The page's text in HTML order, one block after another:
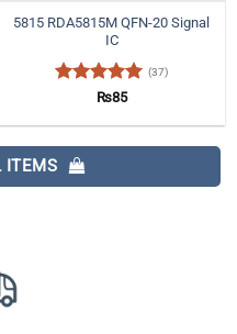
5815 RDA5815M QFN-20 Signal
IC
Rated4.97
(37)
₨85
ITEMS